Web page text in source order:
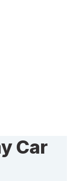
Car